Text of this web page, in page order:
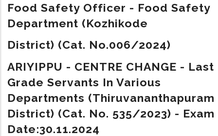
Food Safety Officer - Food Safety
Department (Kozhikode
District) (Cat. No.006/2024)
ARIYIPPU - CENTRE CHANGE - Last
Grade Servants In Various
Departments (Thiruvananthapuram
District) (Cat. No. 535/2023) - Exam
Date:30.11.2024